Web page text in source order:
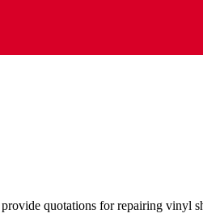
quotations for repairing vinyl